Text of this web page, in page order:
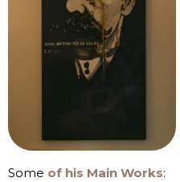
Some of his Main Works: